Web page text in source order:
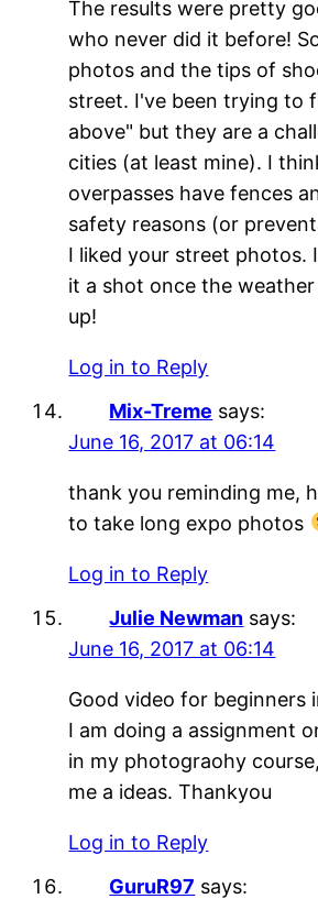
The results were pretty
who never did it before!
photos and the tips of
street. I've been trying to
above" but they are a
cities (at least mine). I
overpasses have fences
safety reasons (or
I liked your street photos.
it a shot once the
up!
Log in to Reply
Mix-Treme says:
June 16, 2017 at 06:14
thank you reminding me,
to take long expo photos
Log in to Reply
Julie Newman says:
June 16, 2017 at 06:14
Good video for beginners
I am doing a assignment
in my photograohy
me a ideas. Thankyou
Log in to Reply
GuruR97 says: